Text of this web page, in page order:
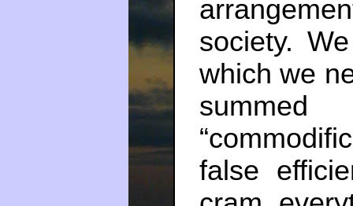
society.
which we
false